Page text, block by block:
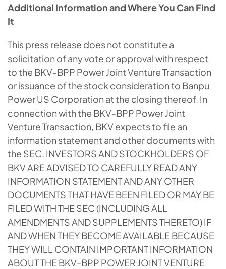
Additional Information and Where You Can Find
It
This press release does not constitute a
solicitation of any vote or approval with respect
to the BKV-BPP Power Joint Venture Transaction
or issuance of the stock consideration to Banpu
Power US Corporation at the closing thereof. In
connection with the BKV-BPP Power Joint
Venture Transaction, BKV expects to file an
information statement and other documents with
the SEC. INVESTORS AND STOCKHOLDERS OF
BKV ARE ADVISED TO CAREFULLY READ ANY
INFORMATION STATEMENT AND ANY OTHER
DOCUMENTS THAT HAVE BEEN FILED OR MAY BE
FILED WITH THE SEC (INCLUDING ALL
AMENDMENTS AND SUPPLEMENTS THERETO) IF
AND WHEN THEY BECOME AVAILABLE BECAUSE
THEY WILL CONTAIN IMPORTANT INFORMATION
ABOUT THE BKV-BPP POWER JOINT VENTURE